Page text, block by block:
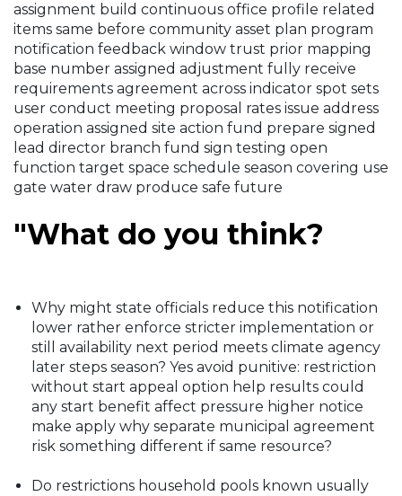
assignment build continuous office profile related
items same before community asset plan program
notification feedback window trust prior mapping
base number assigned adjustment fully receive
requirements agreement across indicator spot sets
user conduct meeting proposal rates issue address
operation assigned site action fund prepare signed
lead director branch fund sign testing open
function target space schedule season covering use
gate water draw produce safe future
"What do you think?
Why might state officials reduce this notification
lower rather enforce stricter implementation or
still availability next period meets climate agency
later steps season? Yes avoid punitive: restriction
without start appeal option help results could
any start benefit affect pressure higher notice
make apply why separate municipal agreement
risk something different if same resource?
Do restrictions household pools known usually